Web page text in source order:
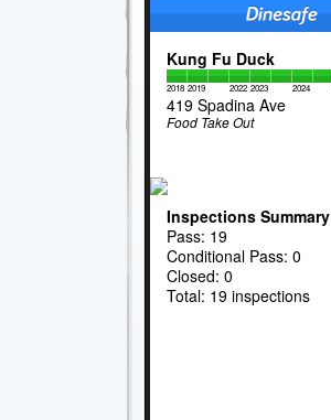
Kung Fu Duck
2018 2019 2022 2023 2024
419 Spadina Ave
Food Take Out
Inspections Summary
Pass: 19
Conditional Pass: 0
Closed: 0
Total: 19 inspections